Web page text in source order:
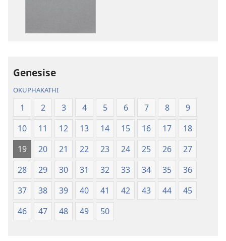
Genesise
OKUPHAKATHI
1 2 3 4 5 6 7 8
9
10
11 12 13 14 15 16 17
18
19
20 21 22 23 24 25 26
27
28
29 30 31 32 33 34 35
36
37
38 39 40 41 42 43 44
45
46
47 48 49 50